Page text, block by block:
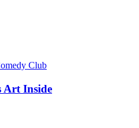
Club
Art Inside